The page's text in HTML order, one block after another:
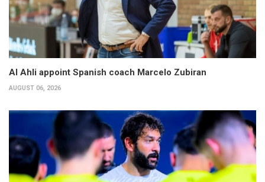
Al Ahli appoint Spanish coach Marcelo Zubiran
AUGUST 06, 2026